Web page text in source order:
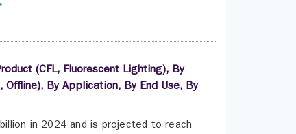
(CFL, Fluorescent Lighting), By
By Application, By End Use, By
in 2024 and is projected to reach